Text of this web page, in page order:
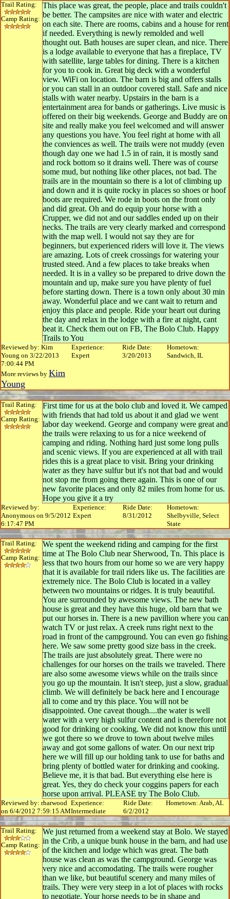
Trail Rating:
Camp Rating:
This place was great, the people, place and trails couldn't
be better. The campsites are nice with water and electric
on each site. There are rooms, cabins and a house for rent
if needed. Everything is newly remolded and well
thought out. Bath houses are super clean, and nice. There
is a lodge available to everyone that has a fireplace, TV
with satellite, large tables for dining. There is a kitchen
for you to cook in. Great big deck with a wonderful
view. WiFi on location. The barn is big and offers stalls
or you can stall in an outdoor covered stall. Safe and nice
stalls with water nearby. Upstairs in the barn is a
entertainment area for bands or gatherings. Live music is
offered on their big weekends. George and Buddy are on
site and really make you feel welcomed and will answer
any questions you have. You feel right at home with all
the conviences as well. The trails were not muddy (even
though day one we had 1.5 in of rain, it is mostly sand
and rock bottom so it drains well. There was of course
some mud, but nothing like other places, not bad. The
trails are in the mountain so there is a lot of climbing up
and down and it is quite rocky in places so shoes or hoof
boots are required. We rode in boots on the front only
and did great. Oh and do equip your horse with a
Crupper, we did not and our saddles ended up on their
necks. The trails are very clearly marked and correspond
with the map well. I would not say they are for
beginners, but experienced riders will love it. The views
are amazing. Lots of creek crossings for watering your
trusted steed. And a few places to take breaks when
needed. It is in a valley so be prepared to drive down the
mountain and up, make sure you have plenty of fuel
before starting down. There is a town only about 30 min
away. Wonderful place and we cant wait to return and
enjoy this place and people. Ride your heart out during
the day and relax in the lodge with a fire at night, cant
beat it. Check them out on FB, The Bolo Club. Happy
Trails to You
Reviewed by: Kim
Young on 3/22/2013
7:00:44 PM
More reviews by Kim
Young
Experience:
Expert
Ride Date:
3/20/2013
Hometown:
Sandwich, IL
Trail Rating:
Camp Rating:
First time for us at the bolo club and loved it. We camped
with friends that had told us about it and glad we went
labor day weekend. George and company were great and
the trails were relaxing to us for a nice weekend of
camping and riding. Nothing hard just some long pulls
and scenic views. If you are experienced at all with trail
rides this is a great place to visit. Bring your drinking
water as they have sulfur but it's not that bad and would
not stop me from going there again. This is one of our
new favorite places and only 82 miles from home for us.
Hope you give it a try
Reviewed by:
Anonymous on 9/5/2012
6:17:47 PM
Experience:
Expert
Ride Date:
8/31/2012
Hometown:
Shelbyville, Select
State
Trail Rating:
Camp Rating:
We spent the weekend riding and camping for the first
time at The Bolo Club near Sherwood, Tn. This place is
less that two hours from our home so we are very happy
that it is available for trail riders like us. The facilities are
extremely nice. The Bolo Club is located in a valley
between two mountains or ridges. It is truly beautiful.
You are surrounded by awesome views. The new bath
house is great and they have this huge, old barn that we
put our horses in. There is a new pavillion where you can
watch TV or just relax. A creek runs right next to the
road in front of the campground. You can even go fishing
here. We saw some pretty good size bass in the creek.
The trails are just absolutely great. There were no
challenges for our horses on the trails we traveled. There
are also some awesome views while on the trails since
you go up the mountain. It isn't steep, just a slow, gradual
climb. We will definitely be back here and I encourage
all to come and try this place. You will not be
disappointed. One caveat though....the water is well
water with a very high sulfur content and is therefore not
good for drinking or cooking. We did not know this until
we got there so we drove to town about twelve miles
away and got some gallons of water. On our next trip
here we will fill up our holding tank to use for baths and
bring plenty of bottled water for drinking and cooking.
Believe me, it is that bad. But everything else here is
great. Yes, they do check your coggins papers for each
horse upon arrival. PLEASE try The Bolo Club.
Reviewed by: rharwood
on 6/4/2012 7:59:15 AM
Experience:
Intermediate
Ride Date:
6/2/2012
Hometown: Arab, AL
Trail Rating:
Camp Rating:
We just returned from a weekend stay at Bolo. We stayed
in the Crib, a unique bunk house in the barn, and had use
of the kitchen and lodge which was great. The bath
house was clean as was the campground. George was
very nice and accomodating. The trails were rougher
than we like, but beautiful scenery and many miles of
trails. They were very steep in a lot of places with rocks
to negotiate. Your horse needs to be in shape and